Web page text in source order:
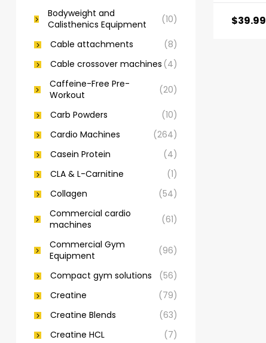
Isolate
$39.99
Bodyweight and
Calisthenics Equipment
(10)
Cable attachments
(8)
Cable crossover machines (4)
Caffeine-Free Pre-
Workout
(20)
Carb Powders
(10)
Cardio Machines
(264)
Casein Protein
(4)
CLA & L-Carnitine
(1)
Collagen
(54)
Commercial cardio
machines
(61)
Commercial Gym
Equipment
(96)
Compact gym solutions
(56)
Creatine
(79)
Creatine Blends
(63)
Creatine HCL
(7)